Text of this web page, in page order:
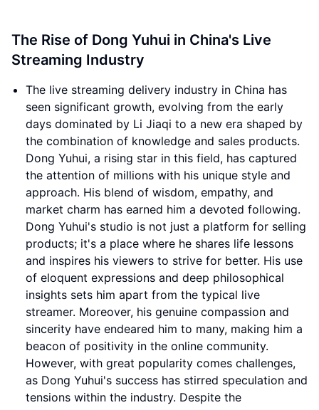
The Rise of Dong Yuhui in China's Live
Streaming Industry
The live streaming delivery industry in China has
seen significant growth, evolving from the early
days dominated by Li Jiaqi to a new era shaped by
the combination of knowledge and sales products.
Dong Yuhui, a rising star in this field, has captured
the attention of millions with his unique style and
approach. His blend of wisdom, empathy, and
market charm has earned him a devoted following.
Dong Yuhui's studio is not just a platform for selling
products; it's a place where he shares life lessons
and inspires his viewers to strive for better. His use
of eloquent expressions and deep philosophical
insights sets him apart from the typical live
streamer. Moreover, his genuine compassion and
sincerity have endeared him to many, making him a
beacon of positivity in the online community.
However, with great popularity comes challenges,
as Dong Yuhui's success has stirred speculation and
tensions within the industry. Despite the